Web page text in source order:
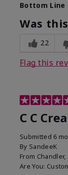
Bottom Line
Was
22
Flag this
C C
Submitted 6
By SandeeK
From Chandler,
Are You: